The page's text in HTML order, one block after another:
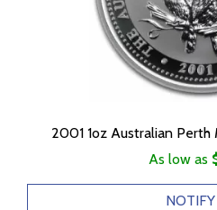
2001 1oz Australian Perth
As low as